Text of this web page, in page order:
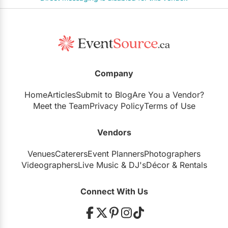
Company
HomeArticlesSubmit to BlogAre You a Vendor?
Meet the TeamPrivacy PolicyTerms of Use
Vendors
VenuesCaterersEvent PlannersPhotographers
VideographersLive Music& DJ'sDécor& Rentals
Connect With Us